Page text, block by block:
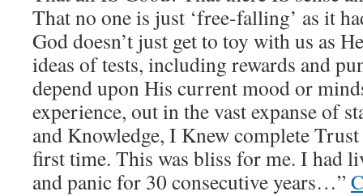
That no one is just ‘free-falling’ as it
God doesn’t just get to toy with us as
ideas of tests, including rewards and
depend upon His current mood or
experience, out in the vast expanse of
and Knowledge, I Knew complete
first time. This was bliss for me. I had
and panic for 30 consecutive years…”